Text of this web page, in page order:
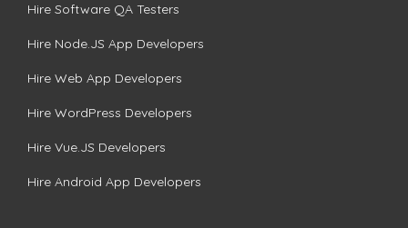
Hire Software QA Testers
Hire Node.JS App Developers
Hire Web App Developers
Hire WordPress Developers
Hire Vue.JS Developers
Hire Android App Developers